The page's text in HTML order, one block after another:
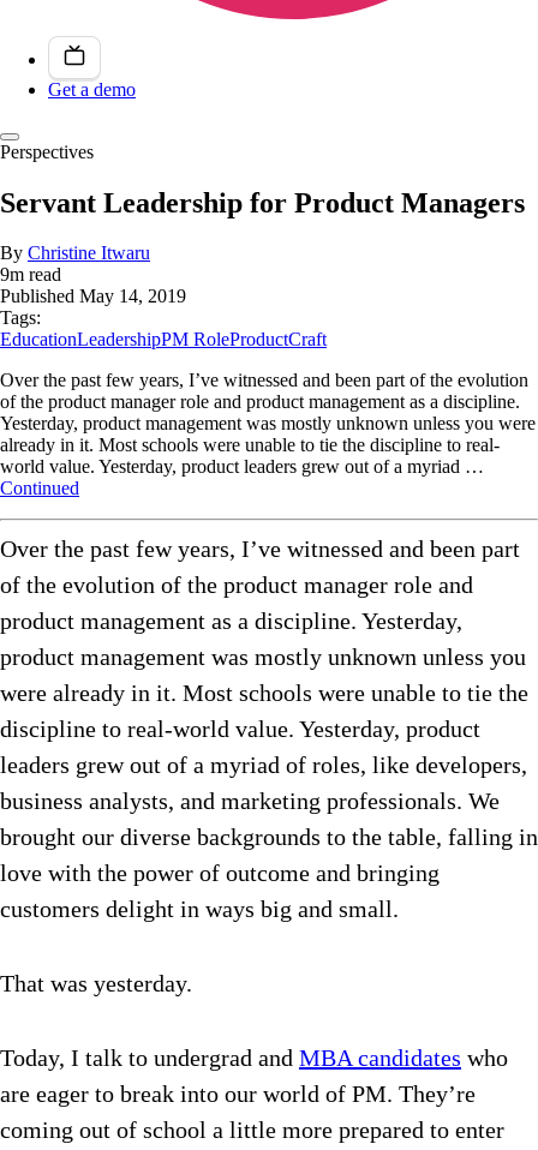
Get a demo
Perspectives
Servant Leadership for Product Managers
By Christine Itwaru
9m read
Published May 14, 2019
Tags:
EducationLeadershipPM RoleProductCraft
Over the past few years, I’ve witnessed and been part of the evolution
of the product manager role and product management as a discipline.
Yesterday, product management was mostly unknown unless you were
already in it. Most schools were unable to tie the discipline to real-
world value. Yesterday, product leaders grew out of a myriad …
Continued
Over the past few years, I’ve witnessed and been part
of the evolution of the product manager role and
product management as a discipline. Yesterday,
product management was mostly unknown unless you
were already in it. Most schools were unable to tie the
discipline to real-world value. Yesterday, product
leaders grew out of a myriad of roles, like developers,
business analysts, and marketing professionals. We
brought our diverse backgrounds to the table, falling in
love with the power of outcome and bringing
customers delight in ways big and small.
That was yesterday.
Today, I talk to undergrad and MBA candidates who
are eager to break into our world of PM. They’re
coming out of school a little more prepared to enter